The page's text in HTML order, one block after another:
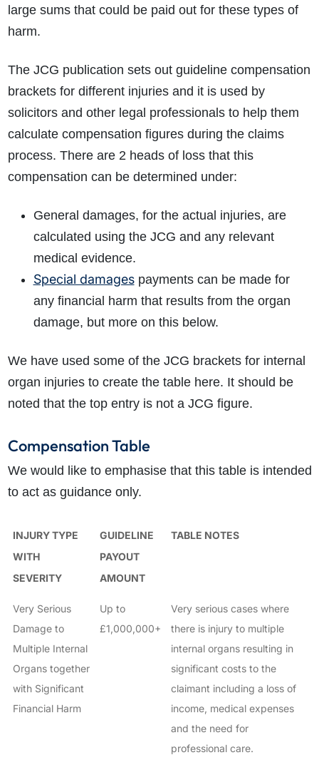
large sums that could be paid out for these types of
harm.
The JCG publication sets out guideline compensation
brackets for different injuries and it is used by
solicitors and other legal professionals to help them
calculate compensation figures during the claims
process. There are 2 heads of loss that this
compensation can be determined under:
General damages, for the actual injuries, are
calculated using the JCG and any relevant
medical evidence.
Special damagespayments can be made for
any financial harm that results from the organ
damage, but more on this below.
We have used some of the JCG brackets for internal
organ injuries to create the table here. It should be
noted that the top entry is not a JCG figure.
Compensation Table
We would like to emphasise that this table is intended
to act as guidance only.
INJURY TYPE
WITH
SEVERITY
GUIDELINE
PAYOUT
AMOUNT
TABLE NOTES
Very Serious
Damage to
Multiple Internal
Organs together
with Significant
Financial Harm
Up to
£1,000,000+
Very serious cases where
there is injury to multiple
internal organs resulting in
significant costs to the
claimant including a loss of
income, medical expenses
and the need for
professional care.